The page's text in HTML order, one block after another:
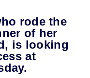
rode the
of her
is looking
at